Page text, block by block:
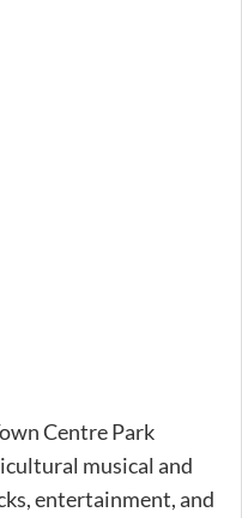
Centre Park
musical and
entertainment, and